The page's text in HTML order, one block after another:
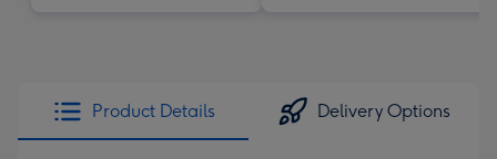
Product Details Delivery Options